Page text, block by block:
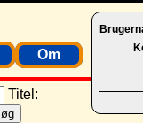
Om
Titel: